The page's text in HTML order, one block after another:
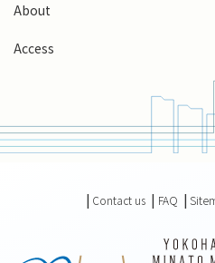
About
Access
Contact us FAQ